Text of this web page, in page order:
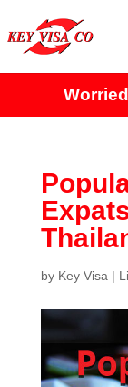
Worried
by Key Visa |